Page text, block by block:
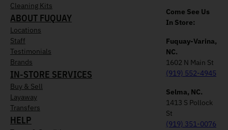
Cleaning Kits
ABOUT FUQUAY
Locations
Staff
Testimonials
Brands
IN-STORE SERVICES
Buy & Sell
Layaway
Transfers
HELP
Come See Us
In Store:
Fuquay-Varina,
NC.
1602 N Main St
(919) 552-4945
Selma, NC.
1413 S Pollock
St
(919) 351-0076